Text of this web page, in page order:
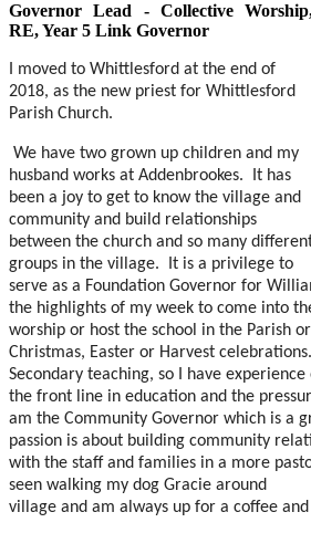
Governor Lead - Collective
RE, Year 5 Link Governor
I moved to Whittlesford at the end of
2018, as the new priest for Whittlesford
Parish Church.
We have two grown up children and my
husband works at Addenbrookes. It has
been a joy to get to know the village and
community and build relationships
between the church and so many
groups in the village. It is a privilege to
serve as a Foundation Governor for
the highlights of my week to come into
worship or host the school in the Parish
Christmas, Easter or Harvest
Secondary teaching, so I have
the front line in education and the
am the Community Governor which is a
passion is about building community
with the staff and families in a more
seen walking my dog
village and am always up for a coffee